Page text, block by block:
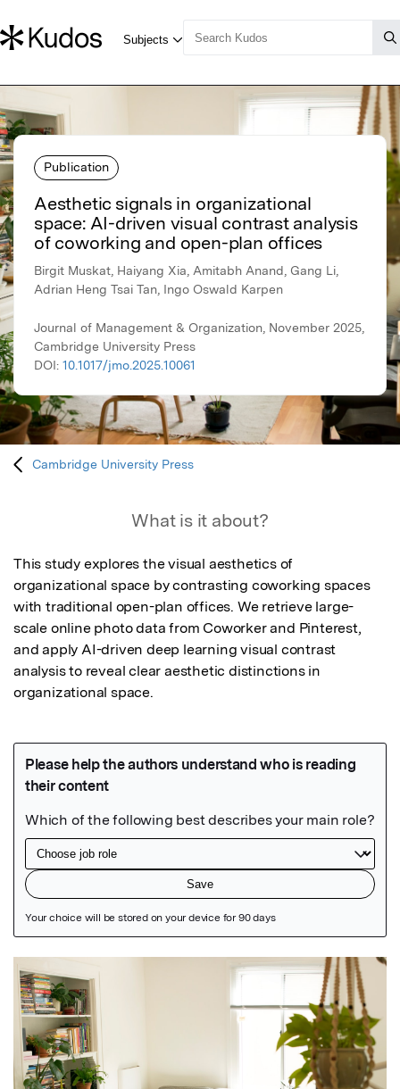
Publication
Aesthetic signals in organizational
space: AI-driven visual contrast analysis
of coworking and open-plan offices
Birgit Muskat, Haiyang Xia, Amitabh Anand, Gang Li,
Adrian Heng Tsai Tan, Ingo Oswald Karpen
Journal of Management & Organization, November 2025,
Cambridge University Press
DOI: 10.1017/jmo.2025.10061
Cambridge University Press
What is it about?
This study explores the visual aesthetics of
organizational space by contrasting coworking spaces
with traditional open-plan offices. We retrieve large-
scale online photo data from Coworker and Pinterest,
and apply AI-driven deep learning visual contrast
analysis to reveal clear aesthetic distinctions in
organizational space.
Featured Image